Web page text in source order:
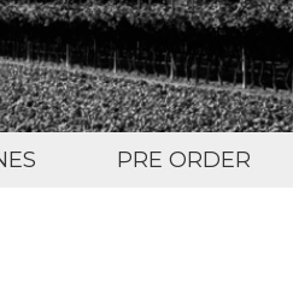
PRE ORDER